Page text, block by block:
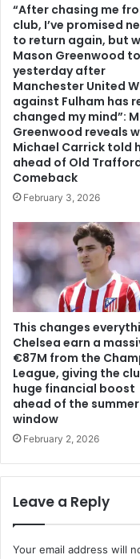
“After chasing me
club, I’ve promised
to return again, but
Mason Greenwood
yesterday after
Manchester United
against Fulham has
changed my mind”:
Greenwood reveals
Michael Carrick told
ahead of Old
Comeback
February 3, 2026
This changes
Chelsea earn a
€87M from the
League, giving the
huge financial boost
ahead of the summer
window
February 2, 2026
Leave a Reply
Your email address will